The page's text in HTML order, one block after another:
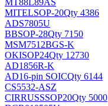
MT88L89AS
MITELSOP-20Qty 4386
ADS7805U
BBSOP-28Qty 7150
MSM7512BGS-K
OKISOP24Qty 12730
AD1856R-K
AD16-pin SOICQty 6144
CS5532-ASZ
CIRRUSSSOP20Qty 5000